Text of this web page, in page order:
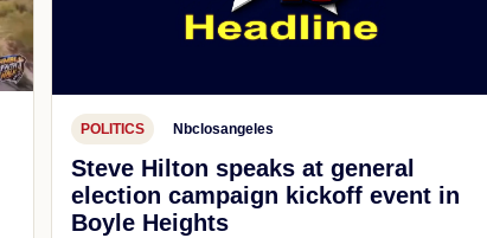
POLITICS Nbclosangeles
Steve Hilton speaks at general
election campaign kickoff event in
Boyle Heights